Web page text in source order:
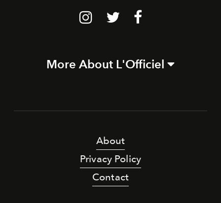
More About L'Officiel
About
Privacy Policy
Contact